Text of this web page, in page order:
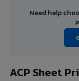
Need help
ACP Sheet